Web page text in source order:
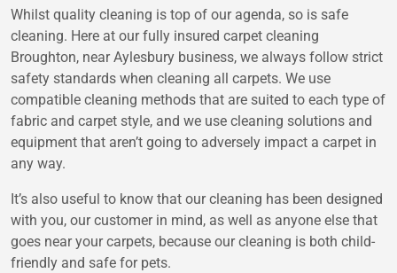
Whilst quality cleaning is top of our agenda, so is safe
cleaning. Here at our fully insured carpet cleaning
Broughton, near Aylesbury business, we always follow strict
safety standards when cleaning all carpets. We use
compatible cleaning methods that are suited to each type of
fabric and carpet style, and we use cleaning solutions and
equipment that aren’t going to adversely impact a carpet in
any way.
It’s also useful to know that our cleaning has been designed
with you, our customer in mind, as well as anyone else that
goes near your carpets, because our cleaning is both child-
friendly and safe for pets.